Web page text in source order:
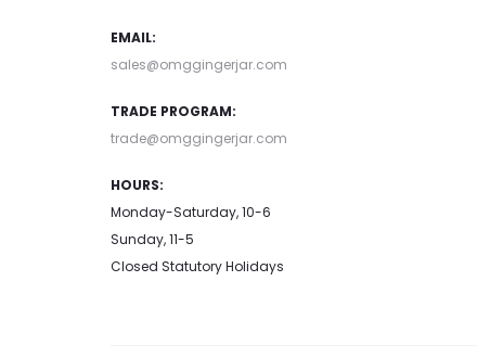
EMAIL:
sales@omggingerjar.com
TRADE PROGRAM:
trade@omggingerjar.com
HOURS:
Monday-Saturday, 10-6
Sunday, 11-5
Closed Statutory Holidays